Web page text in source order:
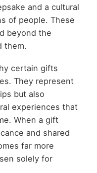
and a cultural
of people. These
beyond the
them.
certain gifts
They represent
but also
experiences that
When a gift
and shared
far more
solely for